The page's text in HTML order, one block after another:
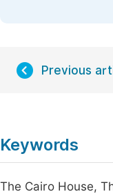
Previous
Keywords
The Cairo House,